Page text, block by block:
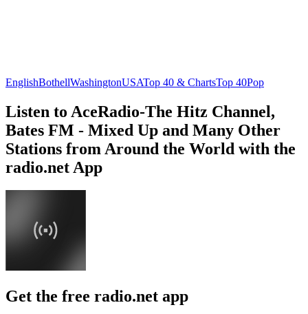
EnglishBothellWashingtonUSATop 40 & ChartsTop 40Pop
Listen to AceRadio-The Hitz Channel,
Bates FM - Mixed Up and Many Other
Stations from Around the World with the
radio.net App
Get the free radio.net app